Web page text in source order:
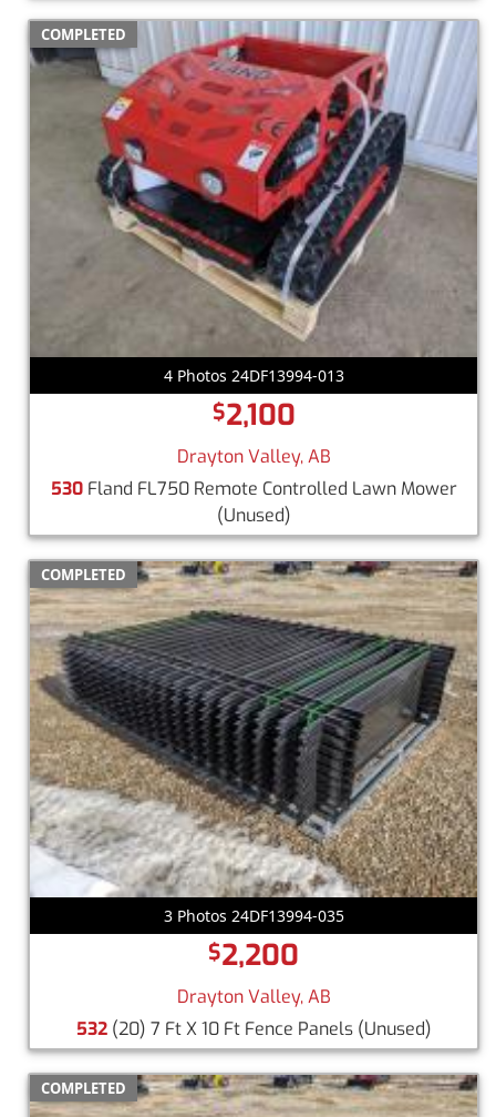
COMPLETED
4 Photos 24DF13994-013
$2,100
Drayton Valley, AB
530Fland FL750 Remote Controlled Lawn Mower
(Unused)
COMPLETED
3 Photos 24DF13994-035
$2,200
Drayton Valley, AB
532(20) 7 Ft X 10 Ft Fence Panels (Unused)
COMPLETED